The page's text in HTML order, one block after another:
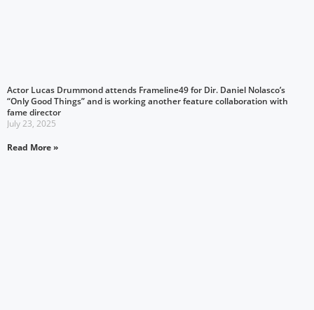
Actor Lucas Drummond attends Frameline49 for Dir. Daniel Nolasco’s
“Only Good Things” and is working another feature collaboration with
fame director
July 23, 2025
Read More »